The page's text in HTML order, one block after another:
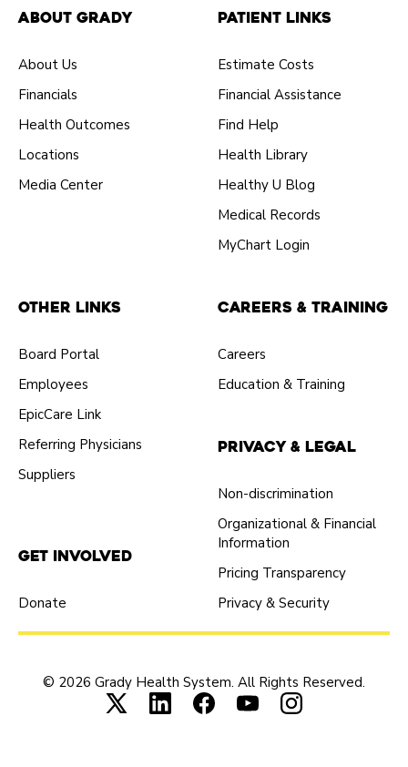
About Grady
About Us
Financials
Health Outcomes
Locations
Media Center
Patient Links
Estimate Costs
Financial Assistance
Find Help
Health Library
Healthy U Blog
Medical Records
MyChart Login
Other Links
Board Portal
Employees
EpicCare Link
Referring Physicians
Suppliers
Careers & Training
Careers
Education & Training
Get Involved
Donate
Privacy & Legal
Non-discrimination
Organizational & Financial
Information
Pricing Transparency
Privacy & Security
© 2026 Grady Health System. All Rights Reserved.
Connect with us on X (opens in new
Connect with us on LinkedIn
Connect with us on
Connect with us on
Connect with